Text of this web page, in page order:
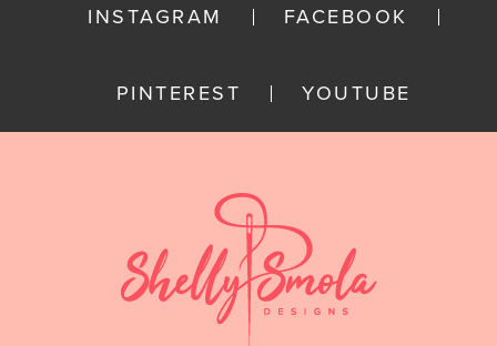
INSTAGRAM FACEBOOK
PINTEREST YOUTUBE